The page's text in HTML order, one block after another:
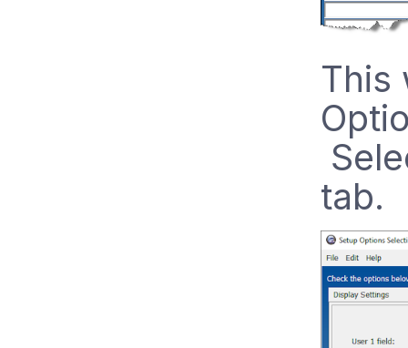
This
tab.